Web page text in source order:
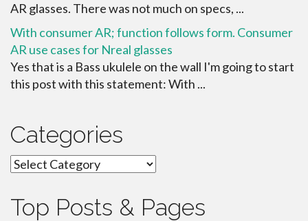
AR glasses. There was not much on specs, ...
With consumer AR; function follows form. Consumer
AR use cases for Nreal glasses
Yes that is a Bass ukulele on the wall I'm going to start
this post with this statement: With ...
Categories
Categories
Top Posts & Pages